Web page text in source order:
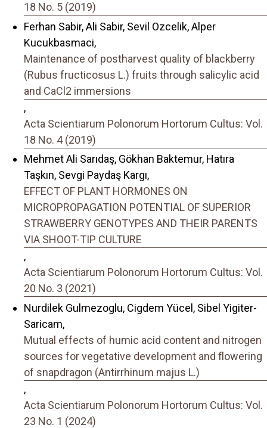
18 No. 5 (2019)
Ferhan Sabir, Ali Sabir, Sevil Ozcelik, Alper
Kucukbasmaci,
Maintenance of postharvest quality of blackberry
(Rubus fructicosus L.) fruits through salicylic acid
and CaCl2 immersions
,
Acta Scientiarum Polonorum Hortorum Cultus: Vol.
18 No. 4 (2019)
Mehmet Ali Sarıdaş, Gökhan Baktemur, Hatıra
Taşkın, Sevgi Paydaş Kargı,
EFFECT OF PLANT HORMONES ON
MICROPROPAGATION POTENTIAL OF SUPERIOR
STRAWBERRY GENOTYPES AND THEIR PARENTS
VIA SHOOT-TIP CULTURE
,
Acta Scientiarum Polonorum Hortorum Cultus: Vol.
20 No. 3 (2021)
Nurdilek Gulmezoglu, Cigdem Yücel, Sibel Yigiter-
Saricam,
Mutual effects of humic acid content and nitrogen
sources for vegetative development and flowering
of snapdragon (Antirrhinum majus L.)
,
Acta Scientiarum Polonorum Hortorum Cultus: Vol.
23 No. 1 (2024)